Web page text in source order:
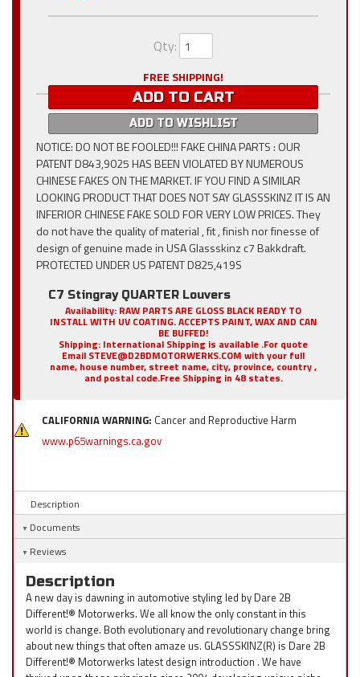
Qty:
FREE SHIPPING!
ADD TO CART
ADD TO WISHLIST
NOTICE: DO NOT BE FOOLED!!! FAKE CHINA PARTS : OUR
PATENT D843,9025 HAS BEEN VIOLATED BY NUMEROUS
CHINESE FAKES ON THE MARKET. IF YOU FIND A SIMILAR
LOOKING PRODUCT THAT DOES NOT SAY GLASSSKINZ IT IS AN
INFERIOR CHINESE FAKE SOLD FOR VERY LOW PRICES. They
do not have the quality of material , fit , finish nor finesse of
design of genuine made in USA Glassskinz c7 Bakkdraft.
PROTECTED UNDER US PATENT D825,419S
C7 Stingray QUARTER Louvers
Availability: RAW PARTS ARE GLOSS BLACK READY TO
INSTALL WITH UV COATING. ACCEPTS PAINT, WAX AND CAN
BE BUFFED!
Shipping: International Shipping is available .For quote
Email STEVE@D2BDMOTORWERKS.COM with your full
name, house number, street name, city, province, country ,
and postal code.Free Shipping in 48 states.
CALIFORNIA WARNING: Cancer and Reproductive Harm
www.p65warnings.ca.gov
Description
Documents
Reviews
Description
A new day is dawning in automotive styling led by Dare 2B
Different!® Motorwerks. We all know the only constant in this
world is change. Both evolutionary and revolutionary change bring
about new things that often amaze us. GLASSSKINZ(R) is Dare 2B
Different!® Motorwerks latest design introduction . We have